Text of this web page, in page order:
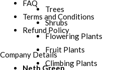
Trees
Shrubs
Flowering Plants
Fruit Plants
Climbing Plants
FAQ
Terms and Conditions
Refund Policy
Company Details
Neth Green